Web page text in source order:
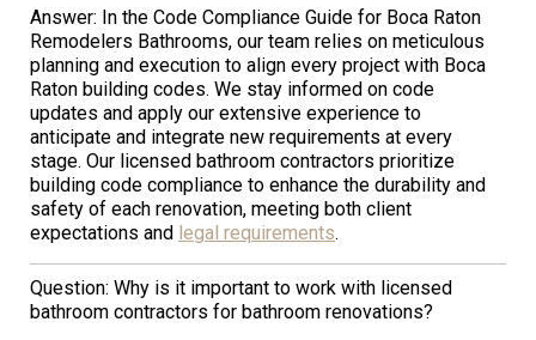
Answer: In the Code Compliance Guide for Boca Raton
Remodelers Bathrooms, our team relies on meticulous
planning and execution to align every project with Boca
Raton building codes. We stay informed on code
updates and apply our extensive experience to
anticipate and integrate new requirements at every
stage. Our licensed bathroom contractors prioritize
building code compliance to enhance the durability and
safety of each renovation, meeting both client
expectations and legal requirements.
Question: Why is it important to work with licensed
bathroom contractors for bathroom renovations?